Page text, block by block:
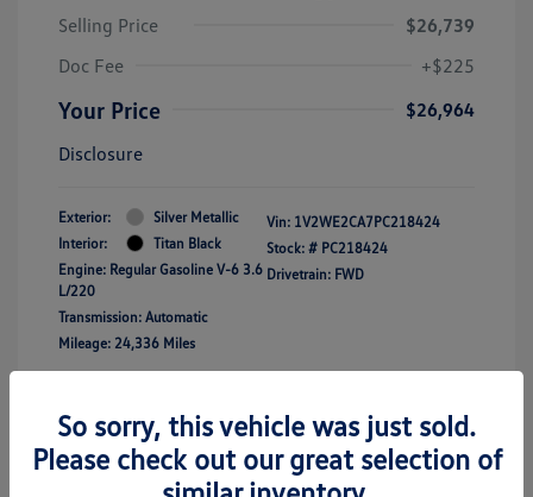
Selling Price
$26,739
Doc Fee
+$225
Your Price
$26,964
Disclosure
Exterior:
Silver Metallic
Interior:
Titan Black
Engine: Regular Gasoline V-6 3.6
L/220
Transmission: Automatic
Mileage: 24,336 Miles
Vin: 1V2WE2CA7PC218424
Stock: # PC218424
Drivetrain: FWD
Lewisville
So sorry, this vehicle was just sold.
Please check out our great selection of